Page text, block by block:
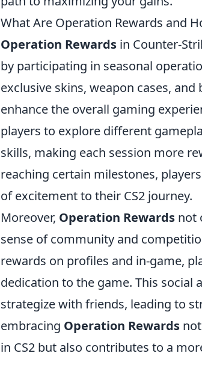
What Are Operation Rewards and
Operation Rewards in Counter-
by participating in seasonal
exclusive skins, weapon cases,
enhance the overall gaming
players to explore different
skills, making each session more
reaching certain milestones,
of excitement to their CS2 journey.
Moreover, Operation Rewards not
sense of community and
rewards on profiles and in-game,
dedication to the game. This social
strategize with friends, leading to
embracing Operation Rewards
in CS2 but also contributes to a